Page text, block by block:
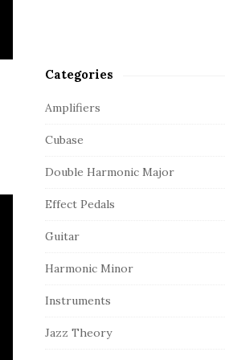
Categories
Amplifiers
Cubase
Double Harmonic Major
Effect Pedals
Guitar
Harmonic Minor
Instruments
Jazz Theory